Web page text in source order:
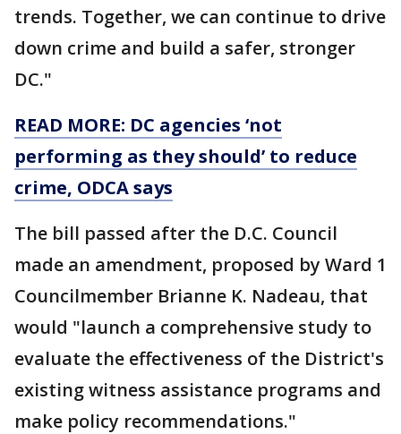
trends. Together, we can continue to drive
down crime and build a safer, stronger
DC."
READ MORE: DC agencies ‘not
performing as they should’ to reduce
crime, ODCA says
The bill passed after the D.C. Council
made an amendment, proposed by Ward 1
Councilmember Brianne K. Nadeau, that
would "launch a comprehensive study to
evaluate the effectiveness of the District's
existing witness assistance programs and
make policy recommendations."